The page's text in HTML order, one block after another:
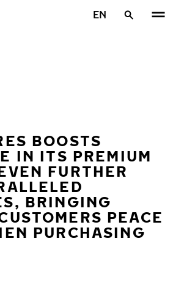
EN
BOOSTS
IN ITS PREMIUM
FURTHER
BRINGING
PEACE
PURCHASING